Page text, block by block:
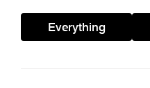
Everything